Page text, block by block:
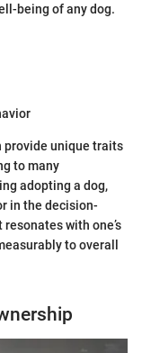
being of any dog.
provide unique traits
to many
adopting a dog,
in the decision-
with one’s
to overall